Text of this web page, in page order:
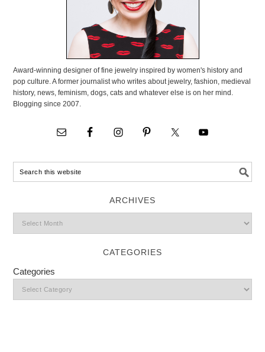
Award-winning designer of fine jewelry inspired by women's history and
pop culture. A former journalist who writes about jewelry, fashion, medieval
history, news, feminism, dogs, cats and whatever else is on her mind.
Blogging since 2007.
ARCHIVES
CATEGORIES
Categories